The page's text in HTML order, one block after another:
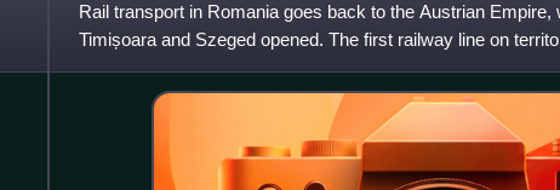
Rail transport in Romania goes back to the Austrian Empire,
Timișoara and Szeged opened. The first railway line on
opened in 1869. It